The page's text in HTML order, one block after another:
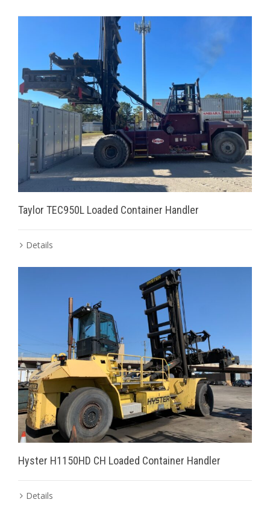
Taylor TEC950L Loaded Container Handler
Details
Hyster H1150HD CH Loaded Container Handler
Details